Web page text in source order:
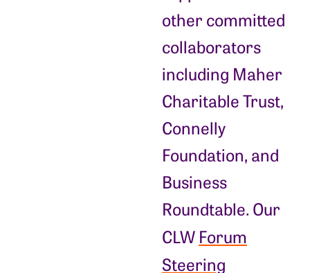
other committed
collaborators
including Maher
Charitable Trust,
Connelly
Foundation, and
Business
Roundtable. Our
CLW Forum
Steering